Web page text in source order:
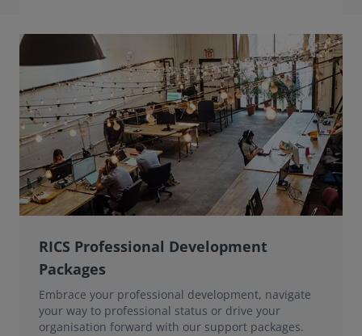
RICS Professional Development
Packages
Embrace your professional development, navigate
your way to professional status or drive your
organisation forward with our support packages.